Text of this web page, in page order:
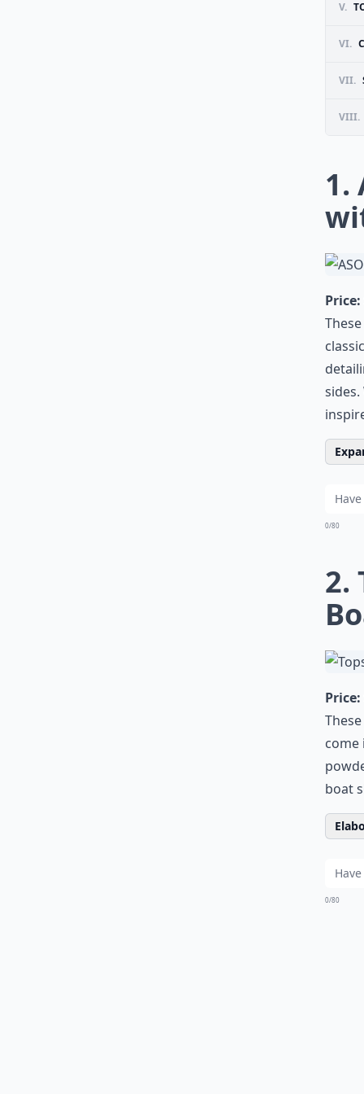
V.
VI.
VII.
VIII.
1.
Price:
0/80
2.
Price:
come
boat
0/80